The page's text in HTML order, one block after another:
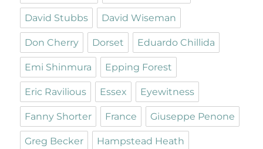
David Stubbs David Wiseman
Don Cherry Dorset Eduardo Chillida
Emi Shinmura Epping Forest
Eric Ravilious Essex Eyewitness
Fanny Shorter France Giuseppe Penone
Greg Becker Hampstead Heath